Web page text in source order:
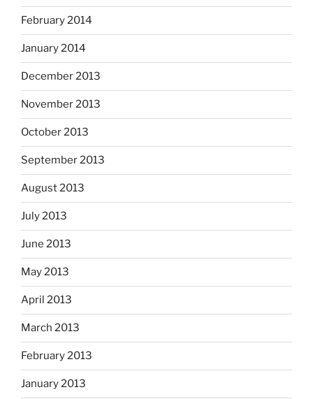
February 2014
January 2014
December 2013
November 2013
October 2013
September 2013
August 2013
July 2013
June 2013
May 2013
April 2013
March 2013
February 2013
January 2013